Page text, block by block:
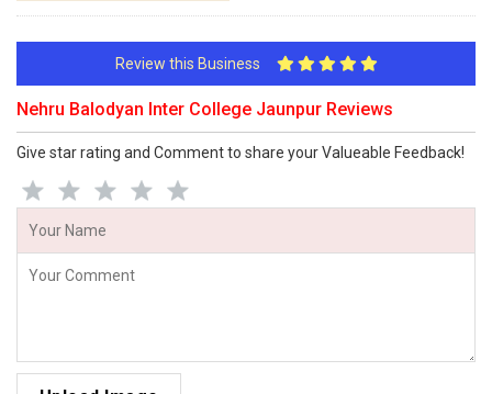
Review this Business
Nehru Balodyan Inter College Jaunpur Reviews
Give star rating and Comment to share your Valueable Feedback!